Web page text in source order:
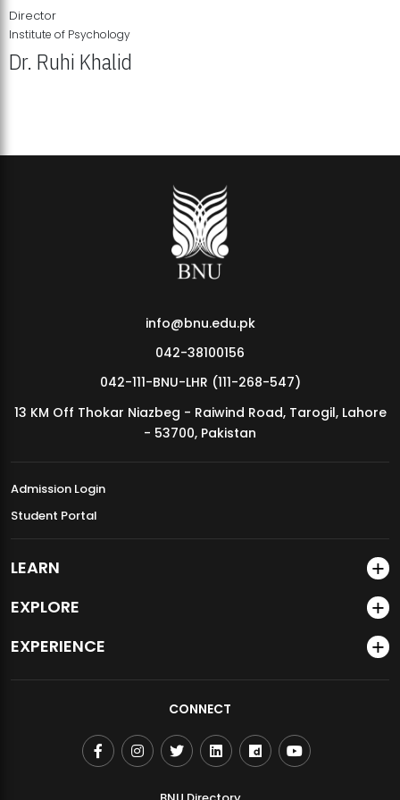
MDSVAD Annual Degree Show 2026
Director
Institute of Psychology
Dr. Ruhi Khalid
info@bnu.edu.pk
042-38100156
042-111-BNU-LHR (111-268-547)
13 KM Off Thokar Niazbeg - Raiwind Road, Tarogil, Lahore
- 53700, Pakistan
Admission Login
Student Portal
LEARN
EXPLORE
EXPERIENCE
CONNECT